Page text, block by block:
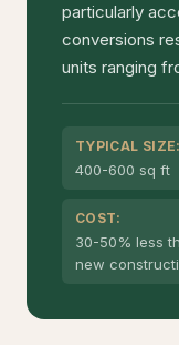
particularly
conversions
units ranging
TYPICAL SIZE:
400-600 sq ft
COST:
30-50% less
new